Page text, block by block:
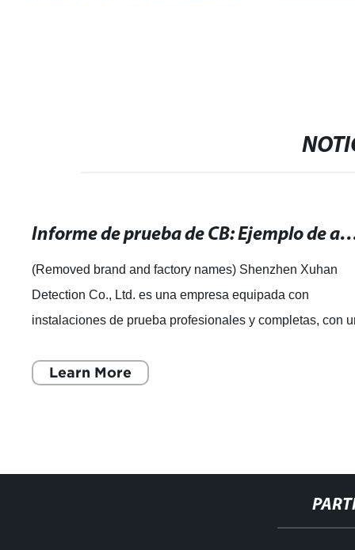
Informe de prueba de CB: Ejemplo de
(Removed brand and factory names) Shenzhen Xuhan
Detection Co., Ltd. es una empresa equipada con
instalaciones de prueba profesionales y completas, con
Learn More